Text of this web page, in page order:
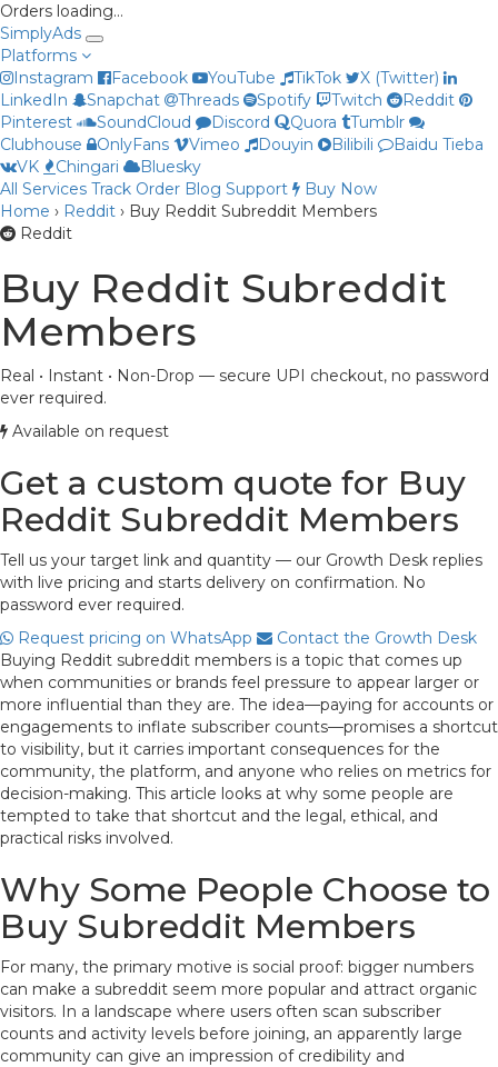
Orders loading…
SimplyAds
Platforms
Instagram
Facebook YouTube TikTok
X (Twitter)
LinkedIn
Snapchat Threads Spotify Twitch
Reddit
Pinterest
SoundCloud Discord Quora
Tumblr
Clubhouse
OnlyFans Vimeo Douyin Bilibili
Baidu Tieba
VK
Chingari
Bluesky
All Services Track Order Blog Support
Buy Now
Home › Reddit › Buy Reddit Subreddit Members
Reddit
Buy Reddit Subreddit
Members
Real • Instant • Non-Drop — secure UPI checkout, no password
ever required.
Available on request
Get a custom quote for Buy
Reddit Subreddit Members
Tell us your target link and quantity — our Growth Desk replies
with live pricing and starts delivery on confirmation. No
password ever required.
Request pricing on WhatsApp
Contact the Growth Desk
Buying Reddit subreddit members is a topic that comes up
when communities or brands feel pressure to appear larger or
more influential than they are. The idea—paying for accounts or
engagements to inflate subscriber counts—promises a shortcut
to visibility, but it carries important consequences for the
community, the platform, and anyone who relies on metrics for
decision-making. This article looks at why some people are
tempted to take that shortcut and the legal, ethical, and
practical risks involved.
Why Some People Choose to
Buy Subreddit Members
For many, the primary motive is social proof: bigger numbers
can make a subreddit seem more popular and attract organic
visitors. In a landscape where users often scan subscriber
counts and activity levels before joining, an apparently large
community can give an impression of credibility and
Priya